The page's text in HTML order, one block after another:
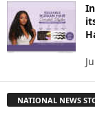
NATIONAL NEWS